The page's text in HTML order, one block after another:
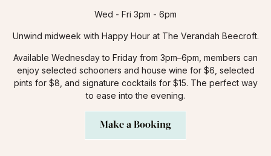
Wed - Fri 3pm - 6pm
Unwind midweek with Happy Hour at The Verandah Beecroft.
Available Wednesday to Friday from 3pm–6pm, members can
enjoy selected schooners and house wine for $6, selected
pints for $8, and signature cocktails for $15. The perfect way
to ease into the evening.
Make a Booking